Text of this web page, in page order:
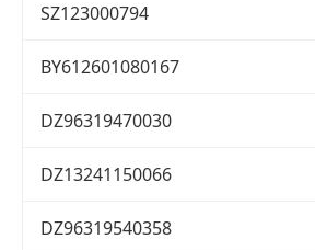
SZ123000794
BY612601080167
DZ96319470030
DZ13241150066
DZ96319540358